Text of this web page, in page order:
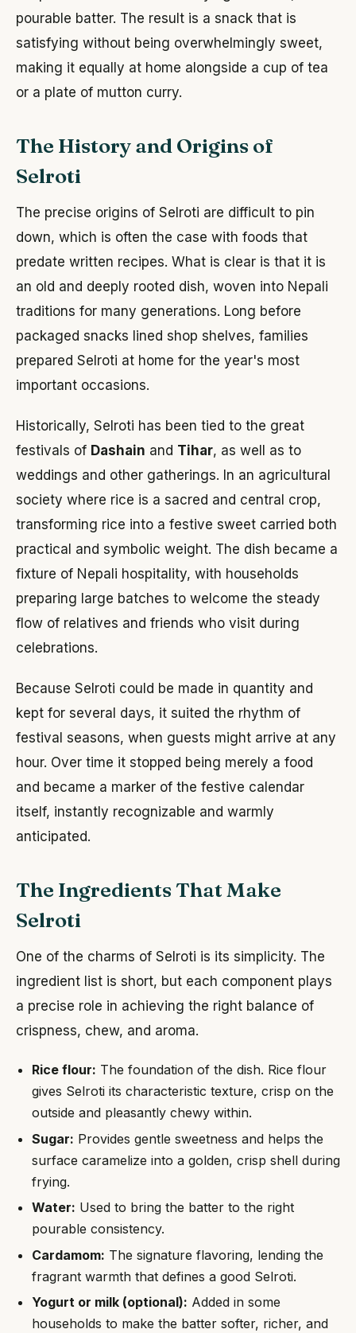
pourable batter. The result is a snack that is
satisfying without being overwhelmingly sweet,
making it equally at home alongside a cup of tea
or a plate of mutton curry.
The History and Origins of
Selroti
The precise origins of Selroti are difficult to pin
down, which is often the case with foods that
predate written recipes. What is clear is that it is
an old and deeply rooted dish, woven into Nepali
traditions for many generations. Long before
packaged snacks lined shop shelves, families
prepared Selroti at home for the year's most
important occasions.
Historically, Selroti has been tied to the great
festivals of Dashain and Tihar, as well as to
weddings and other gatherings. In an agricultural
society where rice is a sacred and central crop,
transforming rice into a festive sweet carried both
practical and symbolic weight. The dish became a
fixture of Nepali hospitality, with households
preparing large batches to welcome the steady
flow of relatives and friends who visit during
celebrations.
Because Selroti could be made in quantity and
kept for several days, it suited the rhythm of
festival seasons, when guests might arrive at any
hour. Over time it stopped being merely a food
and became a marker of the festive calendar
itself, instantly recognizable and warmly
anticipated.
The Ingredients That Make
Selroti
One of the charms of Selroti is its simplicity. The
ingredient list is short, but each component plays
a precise role in achieving the right balance of
crispness, chew, and aroma.
Rice flour: The foundation of the dish. Rice flour
gives Selroti its characteristic texture, crisp on the
outside and pleasantly chewy within.
Sugar: Provides gentle sweetness and helps the
surface caramelize into a golden, crisp shell during
frying.
Water: Used to bring the batter to the right
pourable consistency.
Cardamom: The signature flavoring, lending the
fragrant warmth that defines a good Selroti.
Yogurt or milk (optional): Added in some
households to make the batter softer, richer, and